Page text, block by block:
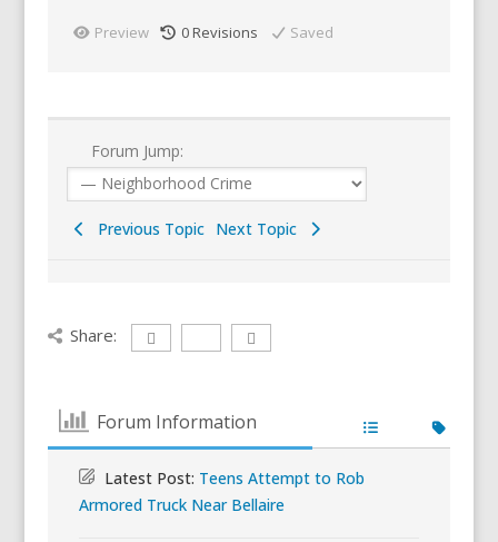
Preview 0 Revisions Saved
Forum Jump:
Previous Topic Next Topic
Share:
Forum Information
Latest Post: Teens Attempt to Rob
Armored Truck Near Bellaire